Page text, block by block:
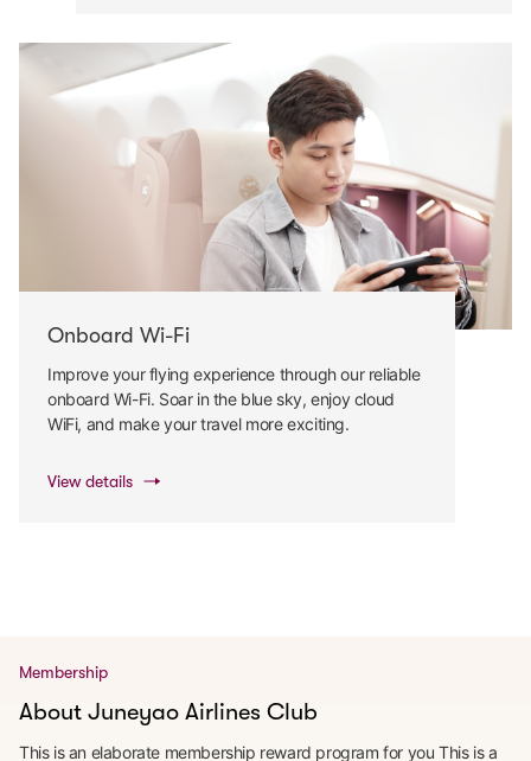
Onboard Wi-Fi
Improve your flying experience through our reliable
onboard Wi-Fi. Soar in the blue sky, enjoy cloud
WiFi, and make your travel more exciting.
View details
Membership
About Juneyao Airlines Club
This is an elaborate membership reward program for you This is a